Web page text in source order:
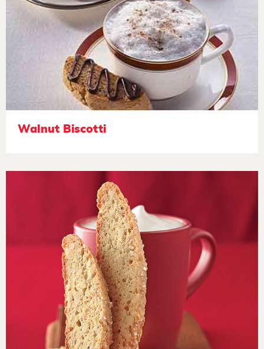
Walnut Biscotti